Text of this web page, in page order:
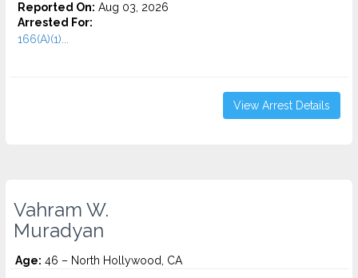
Reported On: Aug 03, 2026
Arrested For:
166(A)(1)...
View Arrest Details
Vahram W.
Muradyan
Age: 46 – North Hollywood, CA